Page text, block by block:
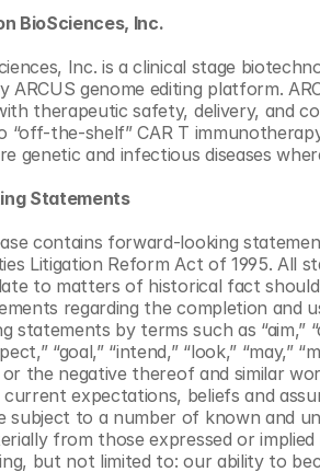
BioSciences, Inc.
Inc. is a clinical stage
ARCUS genome editing platform.
therapeutic safety, delivery, and
“off-the-shelf” CAR T
genetic and infectious diseases
Statements
contains forward-looking
Litigation Reform Act of 1995. All
to matters of historical fact
regarding the completion and
statements by terms such as “aim,”
“goal,” “intend,” “look,” “may,”
or the negative thereof and similar
current expectations, beliefs and
subject to a number of known and
from those expressed or
but not limited to: our ability to